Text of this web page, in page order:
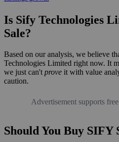
Is Sify Technologies
Sale?
Based on our analysis, we believe
Technologies Limited right now. It
we just can't prove it with value
caution.
Advertisement supports
Should You Buy SIFY